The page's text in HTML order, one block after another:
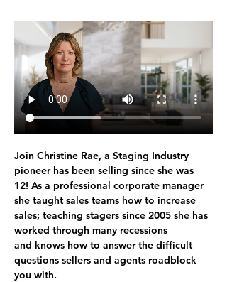
Join Christine Rae, a Staging Industry
pioneer has been selling since she was
12! As a professional corporate manager
she taught sales teams how to increase
sales; teaching stagers since 2005 she has
worked through many recessions
and knows how to answer the difficult
questions sellers and agents roadblock
you with.